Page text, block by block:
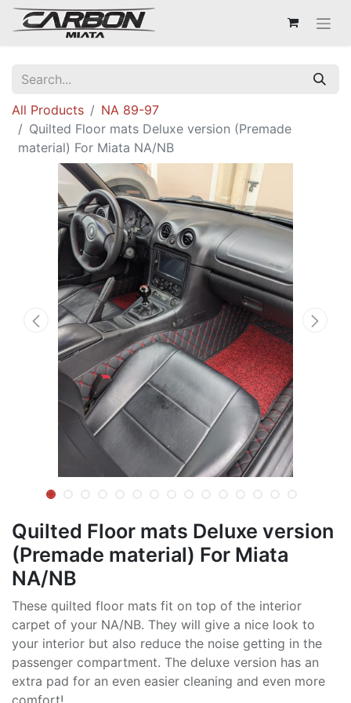
All Products
NA 89-97
Quilted Floor mats Deluxe version (Premade
material) For Miata NA/NB
Quilted Floor mats Deluxe version
(Premade material) For Miata
NA/NB
These quilted floor mats fit on top of the interior
carpet of your NA/NB. They will give a nice look to
your interior but also reduce the noise getting in the
passenger compartment. The deluxe version has an
extra pad for an even easier cleaning and even more
comfort!